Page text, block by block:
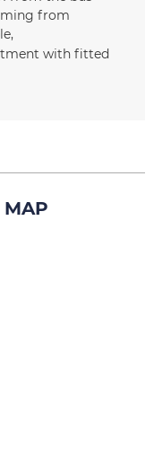
from
with fitted
MAP